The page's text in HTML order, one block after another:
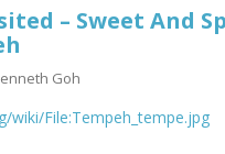
– Sweet And
Goh
wiki/File:Tempeh_tempe.jpg